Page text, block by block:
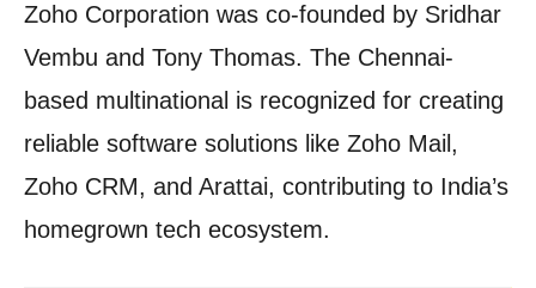
Zoho Corporation was co-founded by Sridhar
Vembu and Tony Thomas. The Chennai-
based multinational is recognized for creating
reliable software solutions like Zoho Mail,
Zoho CRM, and Arattai, contributing to India’s
homegrown tech ecosystem.